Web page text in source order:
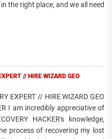
the right place, and we all need
// HIRE WIZARD GEO
EXPERT // HIRE WIZARD GEO
I am incredibly appreciative of
HACKER's knowledge,
process of recovering my lost